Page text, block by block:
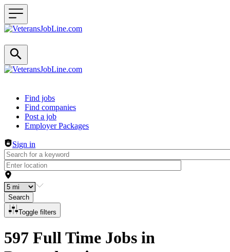
Header navigation
Find jobs
Find companies
Post a job
Employer Packages
Sign in
Search
Toggle filters
597 Full Time Jobs in